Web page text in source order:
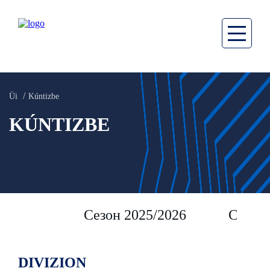
Üi Kúntizbe
KÚNTIZBE
Сезон 2025/2026 Сезон
DIVIZION